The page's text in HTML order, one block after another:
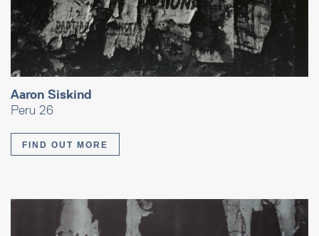
Aaron Siskind
Peru 26
FIND OUT MORE